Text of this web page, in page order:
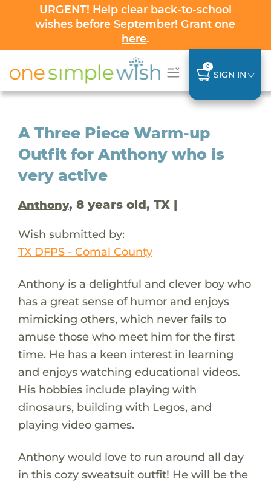
URGENT! Help clear back-to-school
wishes before September! Grant one
here.
0
SIGN IN
A Three Piece Warm-up
Outfit for Anthony who is
very active
Anthony, 8 years old, TX |
Wish submitted by:
TX DFPS - Comal County
Anthony is a delightful and clever boy who
has a great sense of humor and enjoys
mimicking others, which never fails to
amuse those who meet him for the first
time. He has a keen interest in learning
and enjoys watching educational videos.
His hobbies include playing with
dinosaurs, building with Legos, and
playing video games.
Anthony would love to run around all day
in this cozy sweatsuit outfit! He will be the